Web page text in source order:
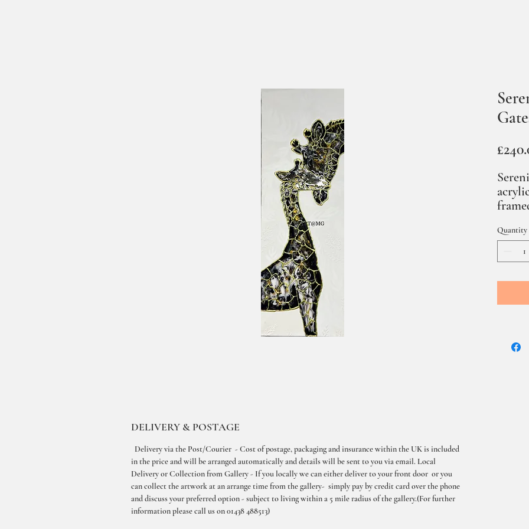
Quantity
DELIVERY & POSTAGE
Delivery via the Post/Courier - Cost of postage, packaging and insurance within the UK is included
in the price and will be arranged automatically and details will be sent to you via email. Local
Delivery or Collection from Gallery - If you locally we can either deliver to your front door or you
can collect the artwork at an arrange time from the gallery- simply pay by credit card over the phone
and discuss your preferred option - subject to living within a 5 mile radius of the gallery.(For further
information please call us on 01438 488513)